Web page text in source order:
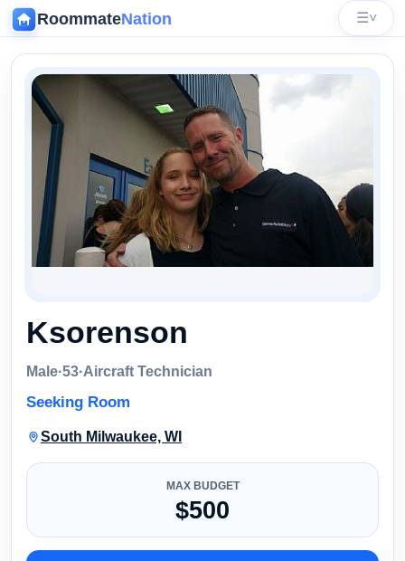
RoommateNation ☰˅
Ksorenson
Male·53·Aircraft Technician
Seeking Room
South Milwaukee, WI
MAX BUDGET
$500